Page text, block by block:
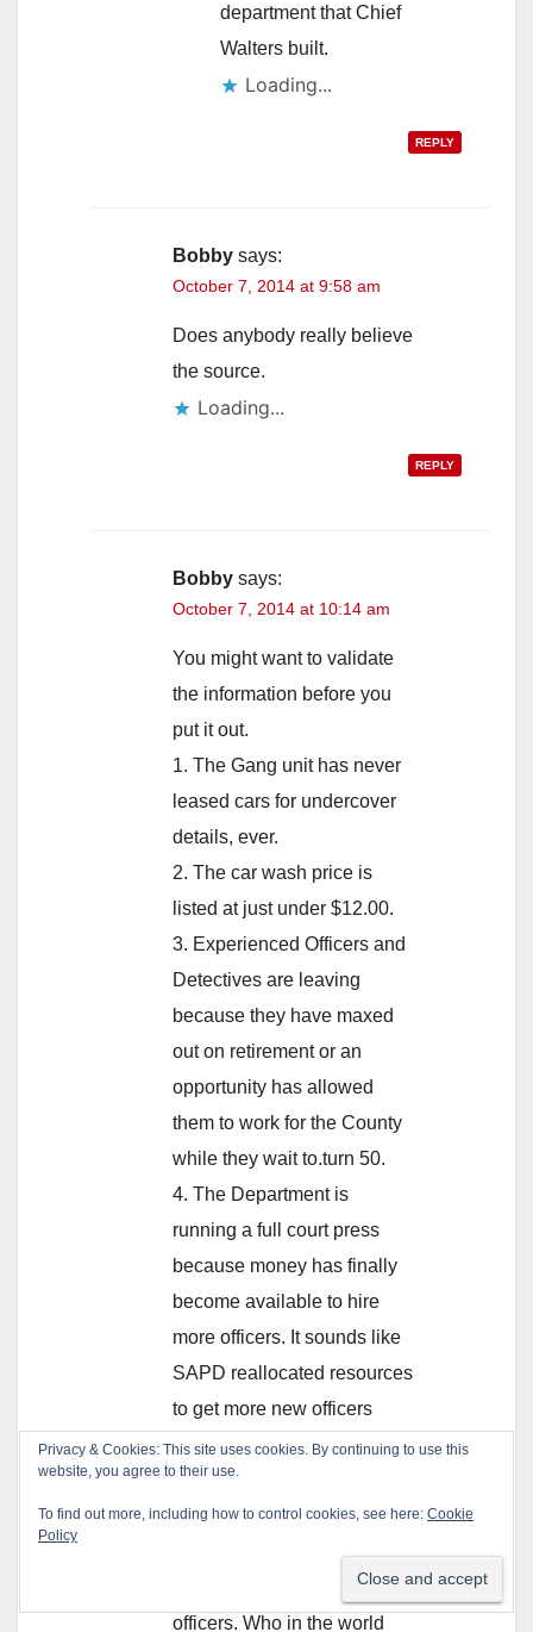
department that Chief
Walters built.
Loading...
REPLY
Bobby says:
October 7, 2014 at 9:58 am
Does anybody really believe
the source.
Loading...
REPLY
Bobby says:
October 7, 2014 at 10:14 am
You might want to validate
the information before you
put it out.
1. The Gang unit has never
leased cars for undercover
details, ever.
2. The car wash price is
listed at just under $12.00.
3. Experienced Officers and
Detectives are leaving
because they have maxed
out on retirement or an
opportunity has allowed
them to work for the County
while they wait to.turn 50.
4. The Department is
running a full court press
because money has finally
become available to hire
more officers. It sounds like
SAPD reallocated resources
to get more new officers
hired quicker. Smart move.
5.As for the Detective cars
being undercover cars,
really? Everybody in the city
knows those are SAPD
officers. Who in the world